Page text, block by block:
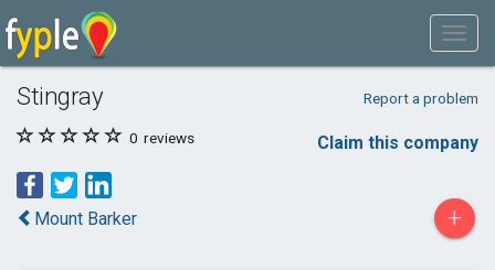
Stingray Report a problem
0 reviews Claim this company
Mount Barker +